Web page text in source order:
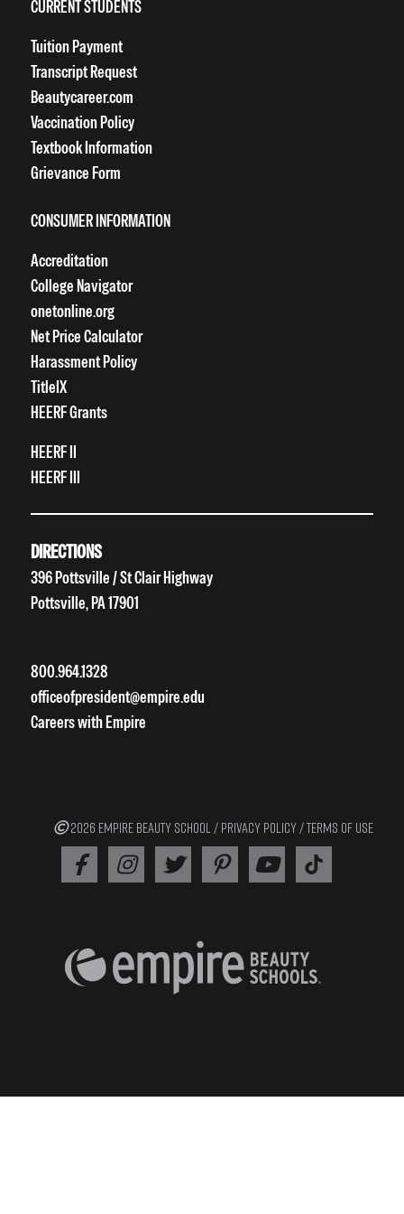
CURRENT STUDENTS
Tuition Payment
Transcript Request
Beautycareer.com
Vaccination Policy
Textbook Information
Grievance Form
CONSUMER INFORMATION
Accreditation
College Navigator
onetonline.org
Net Price Calculator
Harassment Policy
TitleIX
HEERF Grants
HEERF II
HEERF III
DIRECTIONS
396 Pottsville / St Clair Highway
Pottsville, PA 17901
800.964.1328
officeofpresident@empire.edu
Careers with Empire
2026 EMPIRE BEAUTY SCHOOL / PRIVACY POLICY/TERMS OF USE